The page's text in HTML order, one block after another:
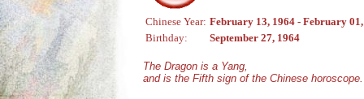
Chinese Year: February 13, 1964 - February
Birthday:
September 27, 1964
The Dragon is a Yang,
and is the Fifth sign of the Chinese horoscope.